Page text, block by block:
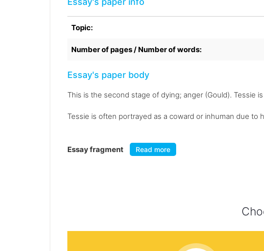
Topic:
Number of pages / Number of words:
Essay's paper body
This is the second stage of dying; anger (Gould). Tessie
Tessie is often portrayed as a coward or inhuman due to
Essay fragment Read more